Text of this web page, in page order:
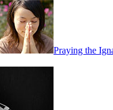
Praying the